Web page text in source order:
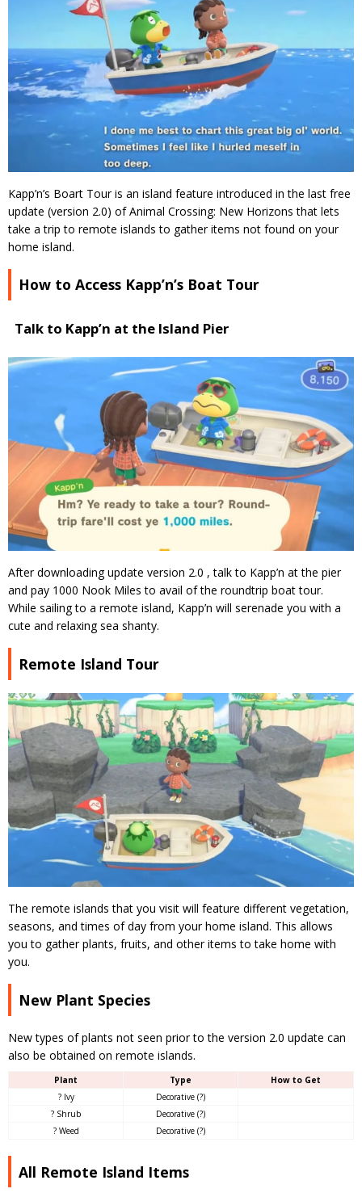
Kapp’n’s Boart Tour is an island feature introduced in the last free
update (version 2.0) of Animal Crossing: New Horizons that lets
take a trip to remote islands to gather items not found on your
home island.
How to Access Kapp’n’s Boat Tour
Talk to Kapp’n at the Island Pier
After downloading update version 2.0 , talk to Kapp’n at the pier
and pay 1000 Nook Miles to avail of the roundtrip boat tour.
While sailing to a remote island, Kapp’n will serenade you with a
cute and relaxing sea shanty.
Remote Island Tour
The remote islands that you visit will feature different vegetation,
seasons, and times of day from your home island. This allows
you to gather plants, fruits, and other items to take home with
you.
New Plant Species
New types of plants not seen prior to the version 2.0 update can
also be obtained on remote islands.
Plant Type
How to Get
? Ivy
Decorative (?)
? Shrub
Decorative (?)
? Weed
Decorative (?)
All Remote Island Items